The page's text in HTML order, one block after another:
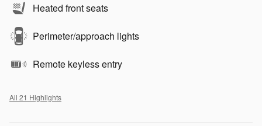
Heated front seats
Perimeter/approach lights
Remote keyless entry
All 21 Highlights